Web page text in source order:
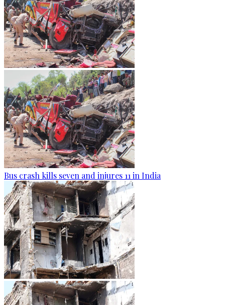
Bus crash kills seven and injures 11 in India